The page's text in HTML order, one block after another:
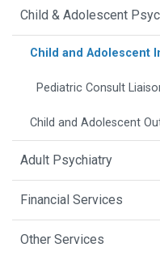
Child & Adolescent
Child and Adolescent
Pediatric Consult
Child and Adolescent
Adult Psychiatry
Financial Services
Other Services